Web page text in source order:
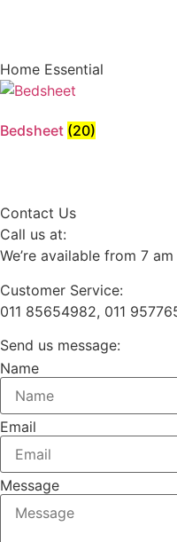
Home Essential
Bedsheet (20)
Contact Us
Call us at:
We’re available from 7
Customer Service:
011 85654982, 011
Send us message:
Name
Email
Message